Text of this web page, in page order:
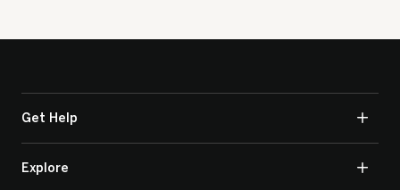
Get Help
Explore